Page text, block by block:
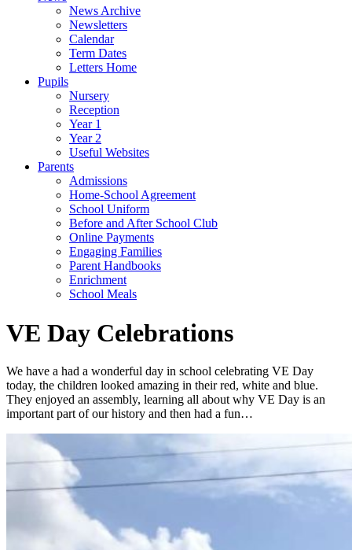
News Archive
Newsletters
Calendar
Term Dates
Letters Home
Pupils
Nursery
Reception
Year 1
Year 2
Useful Websites
Parents
Admissions
Home-School Agreement
School Uniform
Before and After School Club
Online Payments
Engaging Families
Parent Handbooks
Enrichment
School Meals
VE Day Celebrations
We have a had a wonderful day in school celebrating VE Day
today, the children looked amazing in their red, white and blue.
They enjoyed an assembly, learning all about why VE Day is an
important part of our history and then had a fun…